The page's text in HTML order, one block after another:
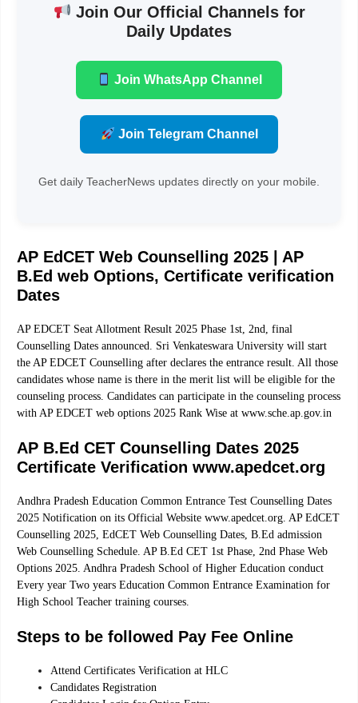
Join Our Official Channels for
Daily Updates
Join WhatsApp Channel
Join Telegram Channel
Get daily TeacherNews updates directly on your mobile.
AP EdCET Web Counselling 2025 | AP
B.Ed web Options, Certificate verification
Dates
AP EDCET Seat Allotment Result 2025 Phase 1st, 2nd, final
Counselling Dates announced. Sri Venkateswara University will start
the AP EDCET Counselling after declares the entrance result. All those
candidates whose name is there in the merit list will be eligible for the
counseling process. Candidates can participate in the counseling process
with AP EDCET web options 2025 Rank Wise at www.sche.ap.gov.in
AP B.Ed CET Counselling Dates 2025
Certificate Verification www.apedcet.org
Andhra Pradesh Education Common Entrance Test Counselling Dates
2025 Notification on its Official Website www.apedcet.org. AP EdCET
Counselling 2025, EdCET Web Counselling Dates, B.Ed admission
Web Counselling Schedule. AP B.Ed CET 1st Phase, 2nd Phase Web
Options 2025. Andhra Pradesh School of Higher Education conduct
Every year Two years Education Common Entrance Examination for
High School Teacher training courses.
Steps to be followed Pay Fee Online
Attend Certificates Verification at HLC
Candidates Registration